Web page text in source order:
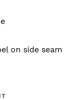
on side seam